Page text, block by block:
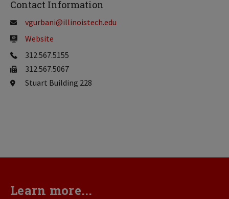
Contact Information
vgurbani@illinoistech.edu
Website
312.567.5155
312.567.5067
Stuart Building 228
Learn more...